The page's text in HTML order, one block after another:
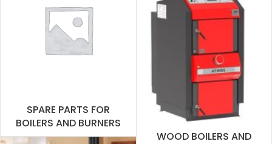
SPARE PARTS FOR
BOILERS AND BURNERS
WOOD BOILERS AND